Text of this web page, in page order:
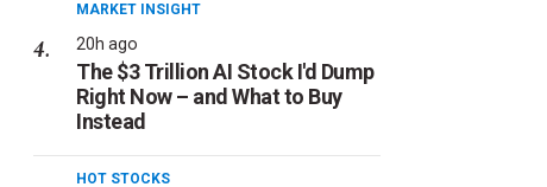
MARKET INSIGHT
20h ago
The $3 Trillion AI Stock I'd Dump
Right Now – and What to Buy
Instead
HOT STOCKS